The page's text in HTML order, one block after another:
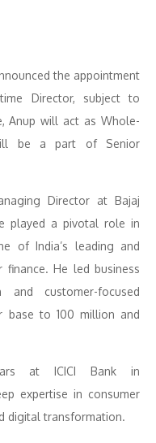
the appointment
Director, subject to
Anup will act as Whole-
be a part of Senior
Director at Bajaj
played a pivotal role in
of India’s leading and
finance. He led business
and customer-focused
base to 100 million and
at ICICI Bank in
expertise in consumer
digital transformation.